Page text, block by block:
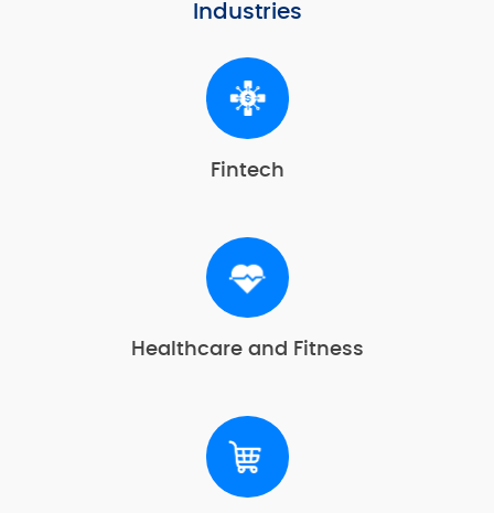
Industries
Fintech
Healthcare and Fitness